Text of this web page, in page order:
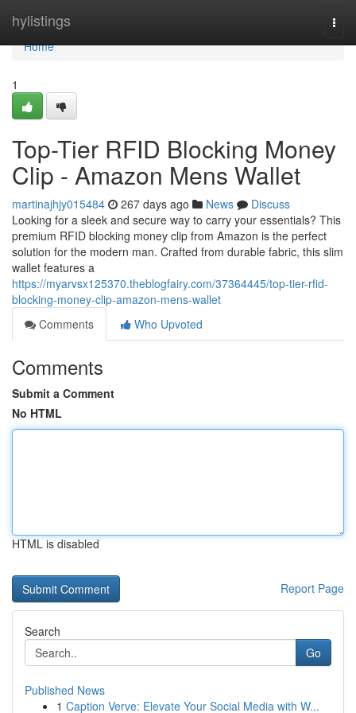
hylistings
Home
Home
1
Top-Tier RFID Blocking Money
Clip - Amazon Mens Wallet
martinajhjy015484 267 days ago News
Discuss
Looking for a sleek and secure way to carry your essentials? This
premium RFID blocking money clip from Amazon is the perfect
solution for the modern man. Crafted from durable fabric, this slim
wallet features a
https://myarvsx125370.theblogfairy.com/37364445/top-tier-rfid-
blocking-money-clip-amazon-mens-wallet
Comments
Who Upvoted
Comments
Submit a Comment
No HTML
HTML is disabled
Report Page
Search
Go
Published News
1 Caption Verve: Elevate Your Social Media with W...